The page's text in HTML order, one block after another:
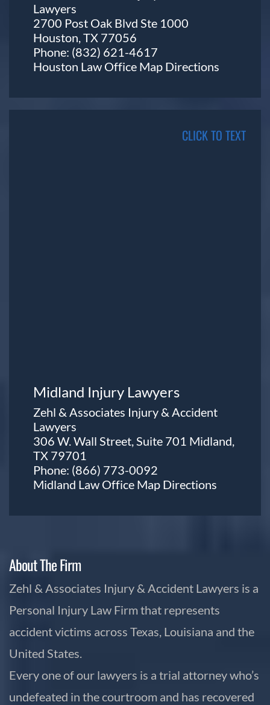
Lawyers
2700 Post Oak Blvd Ste 1000
Houston, TX 77056
Phone: (832) 621-4617
Houston Law Office Map Directions
CLICK TO TEXT
Midland Injury Lawyers
Zehl & Associates Injury & Accident
Lawyers
306 W. Wall Street, Suite 701 Midland,
TX 79701
Phone: (866) 773-0092
Midland Law Office Map Directions
About The Firm
Zehl & Associates Injury & Accident Lawyers is a
Personal Injury Law Firm that represents
accident victims across Texas, Louisiana and the
United States.
Every one of our lawyers is a trial attorney who’s
undefeated in the courtroom and has recovered